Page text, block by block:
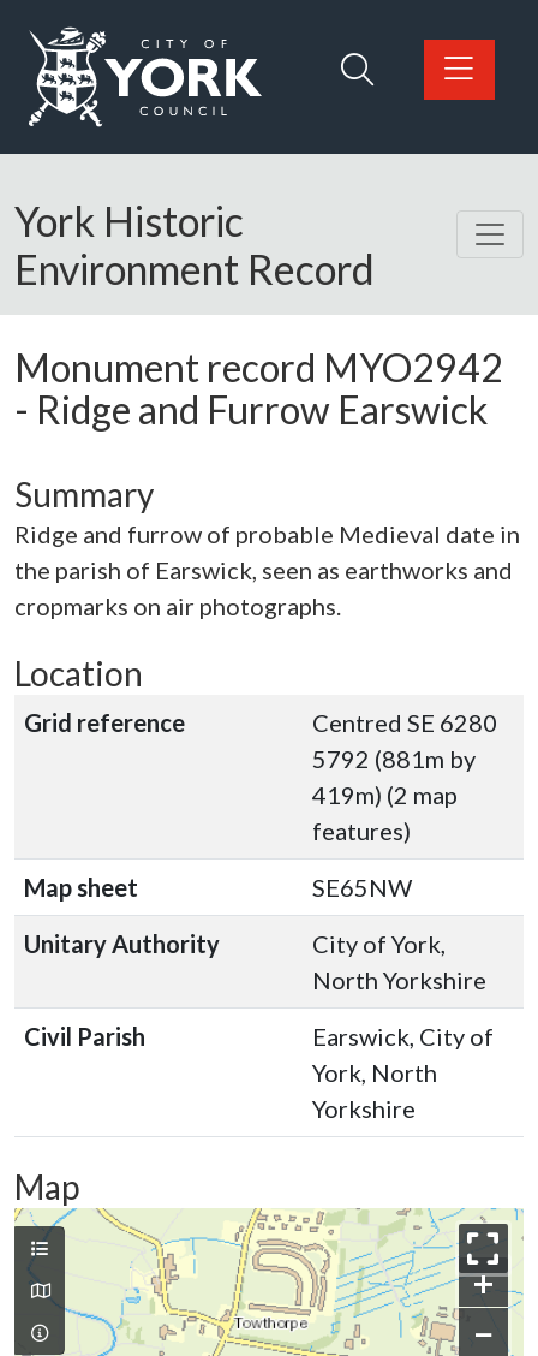
Logo: Visit the City of York Council home page
York Historic
Environment Record
Monument record MYO2942
- Ridge and Furrow Earswick
Summary
Ridge and furrow of probable Medieval date in
the parish of Earswick, seen as earthworks and
cropmarks on air photographs.
Location
Grid reference
Centred SE 6280
5792 (881m by
419m) (2 map
features)
Map sheet
SE65NW
Unitary Authority
City of York,
North Yorkshire
Civil Parish
Earswick, City of
York, North
Yorkshire
Map
+
−